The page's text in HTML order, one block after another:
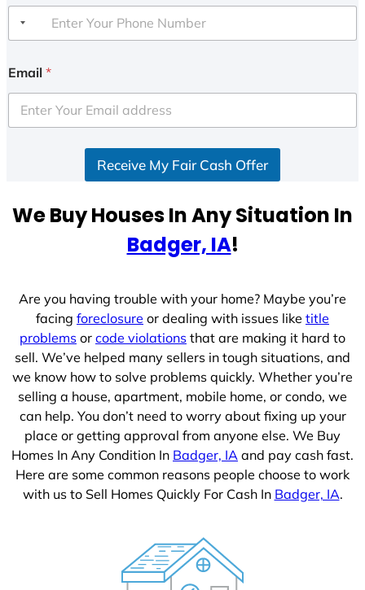
Email *
Receive My Fair Cash Offer
We Buy Houses In Any Situation In
Badger, IA!
Are you having trouble with your home? Maybe you’re
facing foreclosure or dealing with issues like title
problems or code violations that are making it hard to
sell. We’ve helped many sellers in tough situations, and
we know how to solve problems quickly. Whether you’re
selling a house, apartment, mobile home, or condo, we
can help. You don’t need to worry about fixing up your
place or getting approval from anyone else. We Buy
Homes In Any Condition In Badger, IA and pay cash fast.
Here are some common reasons people choose to work
with us to Sell Homes Quickly For Cash In Badger, IA.